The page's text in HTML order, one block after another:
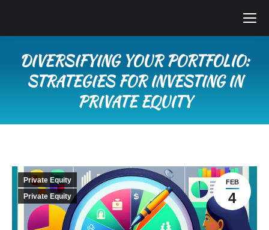
DIVERSIFYING YOUR PORTFOLIO:
STRATEGIES FOR INVESTING IN
PRIVATE EQUITY
FEB
4
Private Equity
Private Equity